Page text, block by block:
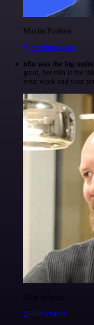
Maxim Poulsen
@maximpoulsen
n8n was the big
great, but n8n is the
your work and your
Ollie Scheers
@olliescheers